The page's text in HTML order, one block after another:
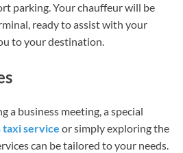
parking. Your chauffeur will be
ready to assist with your
to your destination.
a business meeting, a special
taxi service or simply exploring the
can be tailored to your needs.